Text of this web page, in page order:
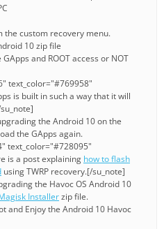
the custom recovery menu.
10 zip file
and ROOT access or NOT
text_color="#769958"
is built in such a way that it will
the Android 10 on the
the GApps again.
text_color="#728095"
is a post explaining how to flash
using TWRP recovery.[/su_note]
the Havoc OS Android 10
Installerzip file.
and Enjoy the Android 10 Havoc